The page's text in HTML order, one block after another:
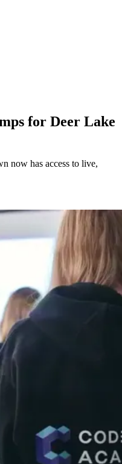
for Deer Lake
now has access to live,